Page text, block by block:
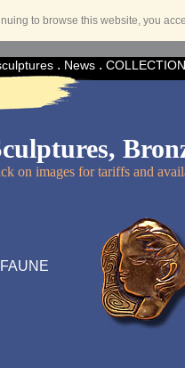
to browse this website, you
. News . COLLECTION
on images for tariffs and